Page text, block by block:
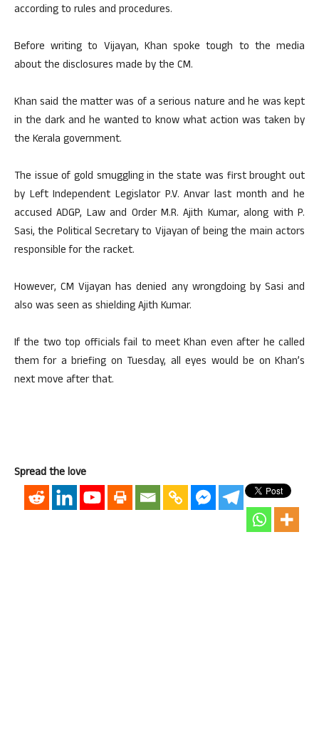
according to rules and procedures.
Before writing to Vijayan, Khan spoke tough to the media
about the disclosures made by the CM.
Khan said the matter was of a serious nature and he was kept
in the dark and he wanted to know what action was taken by
the Kerala government.
The issue of gold smuggling in the state was first brought out
by Left Independent Legislator P.V. Anvar last month and he
accused ADGP, Law and Order M.R. Ajith Kumar, along with P.
Sasi, the Political Secretary to Vijayan of being the main actors
responsible for the racket.
However, CM Vijayan has denied any wrongdoing by Sasi and
also was seen as shielding Ajith Kumar.
If the two top officials fail to meet Khan even after he called
them for a briefing on Tuesday, all eyes would be on Khan’s
next move after that.
Spread the love